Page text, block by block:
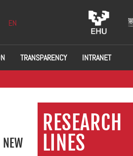
EN
TRANSPARENCY INTRANET
RESEARCH
LINES